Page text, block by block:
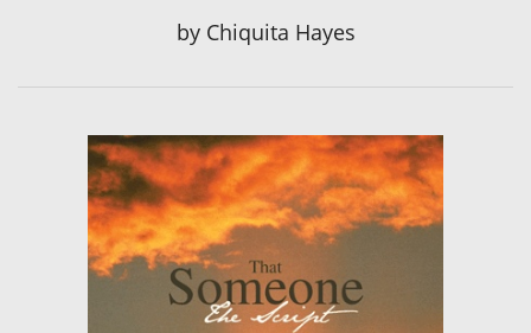
by Chiquita Hayes